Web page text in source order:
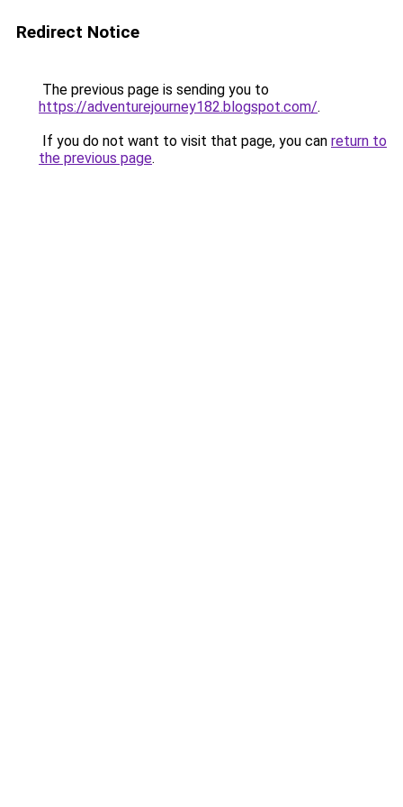
Redirect Notice
The previous page is sending you to
https://adventurejourney182.blogspot.com/.
If you do not want to visit that page, you can return to
the previous page.